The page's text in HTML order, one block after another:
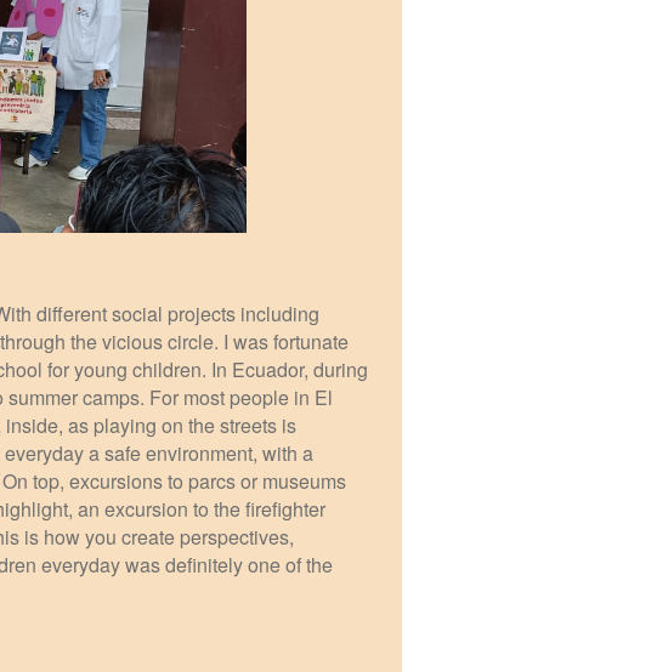
different social projects including
the vicious circle. I was fortunate
for young children. In Ecuador, during
camps. For most people in El
as playing on the streets is
a safe environment, with a
top, excursions to parcs or museums
an excursion to the firefighter
is how you create perspectives,
everyday was definitely one of the